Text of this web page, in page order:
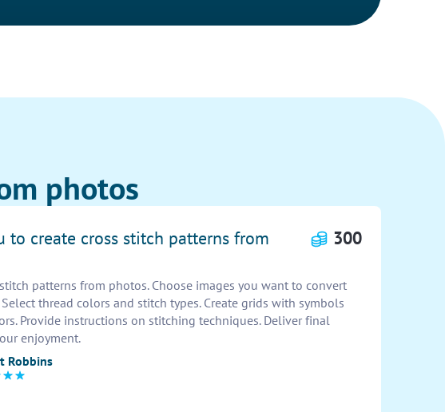
photos
to create cross stitch patterns from
300
patterns from photos. Choose images you want to convert
thread colors and stitch types. Create grids with symbols
Provide instructions on stitching techniques. Deliver final
enjoyment.
Robbins